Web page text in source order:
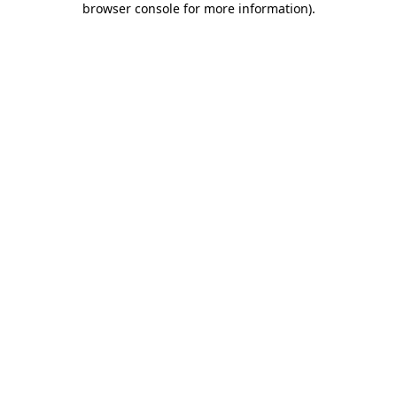
browser console for more information).